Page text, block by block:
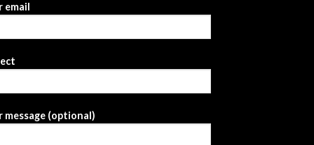
email
message (optional)